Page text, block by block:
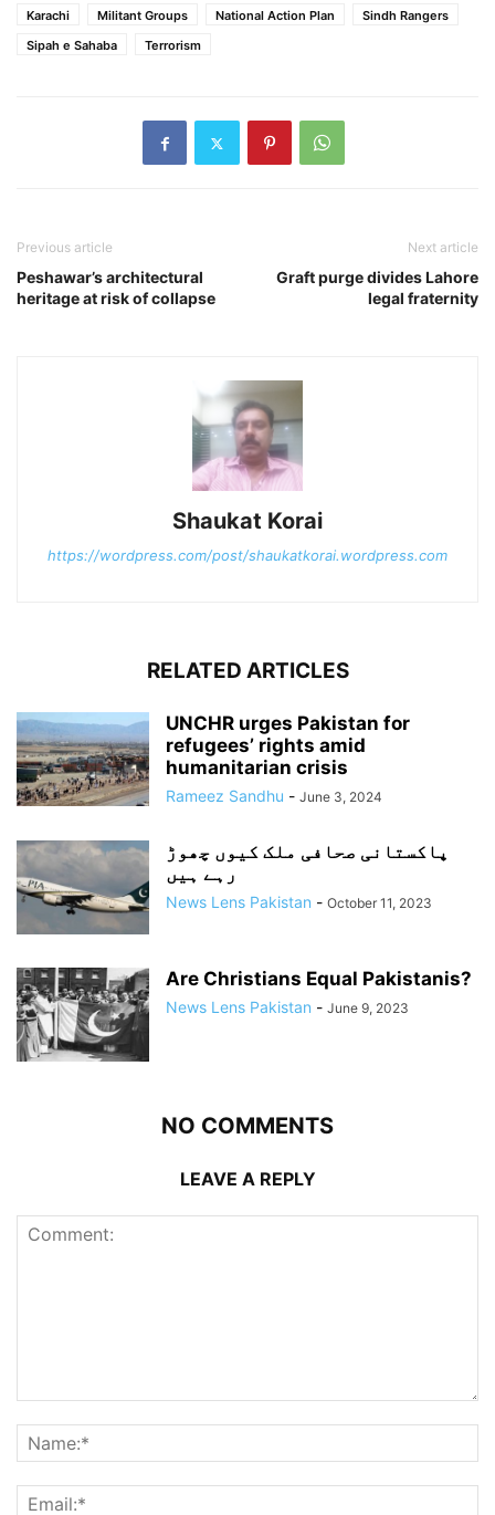
Karachi
Militant Groups National Action Plan
Sindh Rangers
Sipah e Sahaba
Terrorism
Previous article
Peshawar’s architectural
heritage at risk of collapse
Next article
Graft purge divides Lahore
legal fraternity
Shaukat Korai
https://wordpress.com/post/shaukatkorai.wordpress.com
RELATED ARTICLES
UNCHR urges Pakistan for
refugees’ rights amid
humanitarian crisis
Rameez Sandhu - June 3, 2024
پاکستانی صحافی ملک کیوں چھوڑ
رہے ہیں
News Lens Pakistan - October 11, 2023
Are Christians Equal Pakistanis?
News Lens Pakistan - June 9, 2023
NO COMMENTS
LEAVE A REPLY